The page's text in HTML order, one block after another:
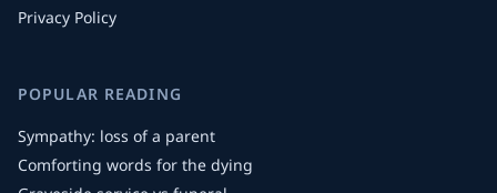
Privacy Policy
POPULAR READING
Sympathy: loss of a parent
Comforting words for the dying